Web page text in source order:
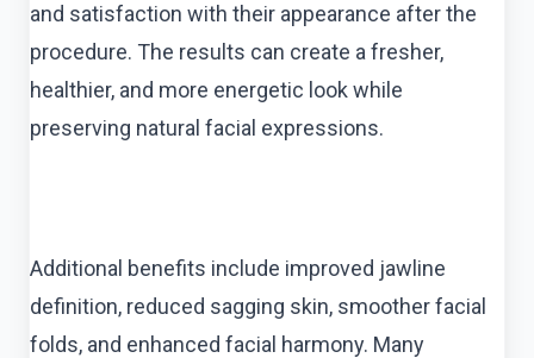
and satisfaction with their appearance after the
procedure. The results can create a fresher,
healthier, and more energetic look while
preserving natural facial expressions.
Additional benefits include improved jawline
definition, reduced sagging skin, smoother facial
folds, and enhanced facial harmony. Many